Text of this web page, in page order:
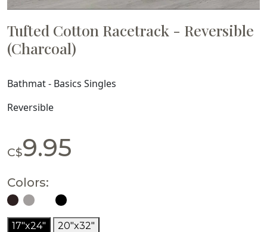
Tufted Cotton Racetrack - Reversible
(Charcoal)
Bathmat - Basics Singles
Reversible
C$9.95
Colors:
17"x24" 20"x32"